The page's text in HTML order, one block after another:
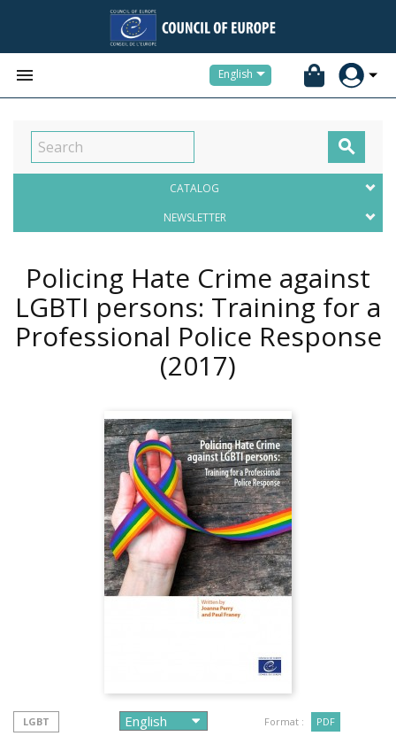
 English

CATALOG
NEWSLETTER
Policing Hate Crime against
LGBTI persons: Training for a
Professional Police Response
(2017)
LGBT Format : PDF